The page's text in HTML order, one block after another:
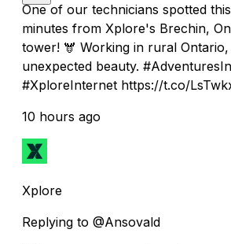
One of our technicians spotted
minutes from Xplore's Brechin,
tower! 🫎 Working in rural
unexpected beauty.
#XploreInternet https://t.co/
10 hours ago
Xplore
Replying to @Ansovald